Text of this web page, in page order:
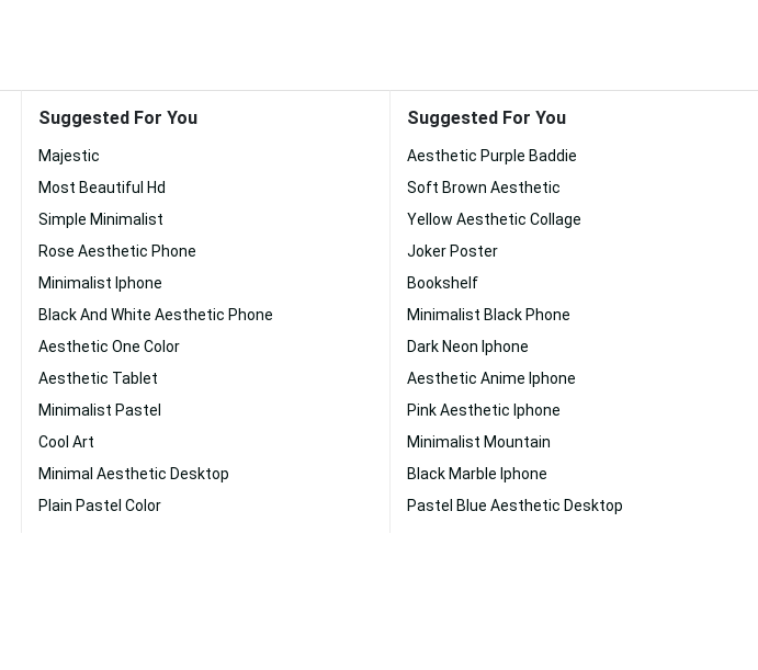
Suggested For You
Majestic
Most Beautiful Hd
Simple Minimalist
Rose Aesthetic Phone
Minimalist Iphone
Black And White Aesthetic Phone
Aesthetic One Color
Aesthetic Tablet
Minimalist Pastel
Cool Art
Minimal Aesthetic Desktop
Plain Pastel Color
Suggested For You
Aesthetic Purple Baddie
Soft Brown Aesthetic
Yellow Aesthetic Collage
Joker Poster
Bookshelf
Minimalist Black Phone
Dark Neon Iphone
Aesthetic Anime Iphone
Pink Aesthetic Iphone
Minimalist Mountain
Black Marble Iphone
Pastel Blue Aesthetic Desktop